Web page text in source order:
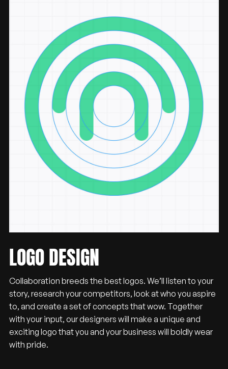
LOGODESIGN
Collaboration breeds the best logos. We’ll listen to your
story, research your competitors, look at who you aspire
to, and create a set of concepts that wow. Together
with your input, our designers will make a unique and
exciting logo that you and your business will boldly wear
with pride.